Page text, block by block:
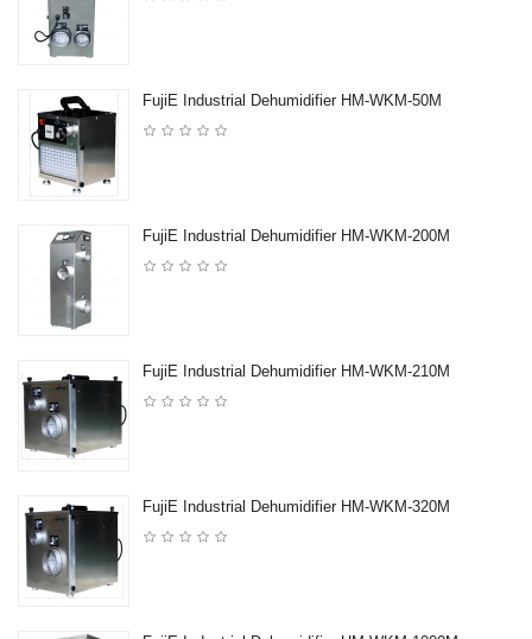
FujiE Industrial Dehumidifier HM-WKM-50M
FujiE Industrial Dehumidifier HM-WKM-200M
FujiE Industrial Dehumidifier HM-WKM-210M
FujiE Industrial Dehumidifier HM-WKM-320M